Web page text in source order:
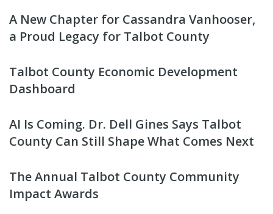
A New Chapter for Cassandra Vanhooser,
a Proud Legacy for Talbot County
Talbot County Economic Development
Dashboard
AI Is Coming. Dr. Dell Gines Says Talbot
County Can Still Shape What Comes Next
The Annual Talbot County Community
Impact Awards